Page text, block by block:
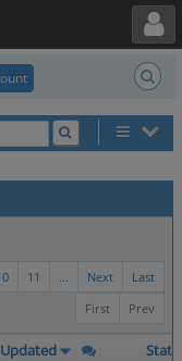
Toggle user menu
Last
Next
...
11
Prev
First
Updated